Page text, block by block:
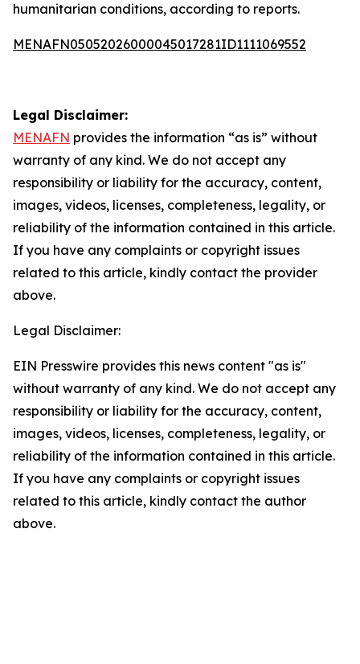
humanitarian conditions, according to reports.
MENAFN05052026000045017281ID1111069552
Legal Disclaimer:
MENAFN provides the information “as is” without
warranty of any kind. We do not accept any
responsibility or liability for the accuracy, content,
images, videos, licenses, completeness, legality, or
reliability of the information contained in this article.
If you have any complaints or copyright issues
related to this article, kindly contact the provider
above.
Legal Disclaimer:
EIN Presswire provides this news content "as is"
without warranty of any kind. We do not accept any
responsibility or liability for the accuracy, content,
images, videos, licenses, completeness, legality, or
reliability of the information contained in this article.
If you have any complaints or copyright issues
related to this article, kindly contact the author
above.